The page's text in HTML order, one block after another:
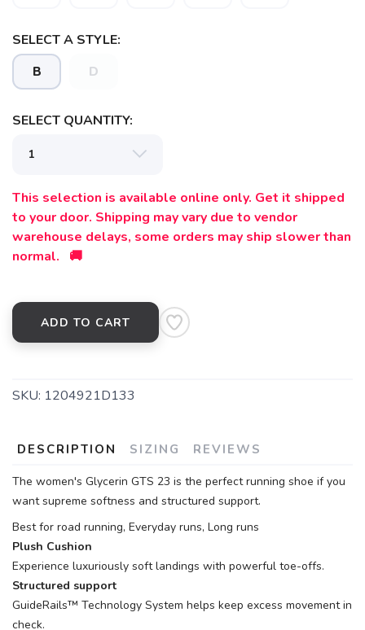
SELECT A STYLE:
B D
SELECT QUANTITY:
This selection is available online only. Get it shipped
to your door. Shipping may vary due to vendor
warehouse delays, some orders may ship slower than
normal. 🚚
ADD TO CART
SKU: 1204921D133
DESCRIPTION SIZING REVIEWS
The women's Glycerin GTS 23 is the perfect running shoe if you
want supreme softness and structured support.
Best for road running, Everyday runs, Long runs
Plush Cushion
Experience luxuriously soft landings with powerful toe-offs.
Structured support
GuideRails™ Technology System helps keep excess movement in
check.